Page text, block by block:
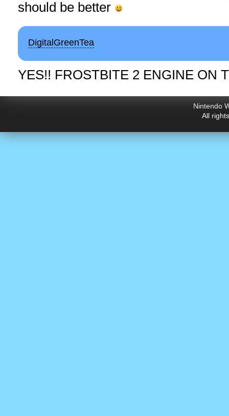
should be better
DigitalGreenTea
YES!! FROSTBITE 2 ENGINE ON
Nintendo
All